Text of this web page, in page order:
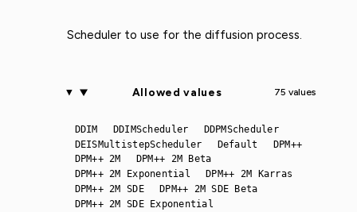
Scheduler to use for the diffusion process.
Allowed values 75 values
DDIM DDIMScheduler
DDPMScheduler
DEISMultistepScheduler
Default
DPM++
DPM++ 2M
DPM++ 2M Beta
DPM++ 2M Exponential
DPM++ 2M Karras
DPM++ 2M SDE
DPM++ 2M SDE Beta
DPM++ 2M SDE Exponential